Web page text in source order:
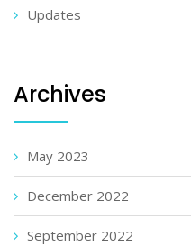
Updates
Archives
May 2023
December 2022
September 2022